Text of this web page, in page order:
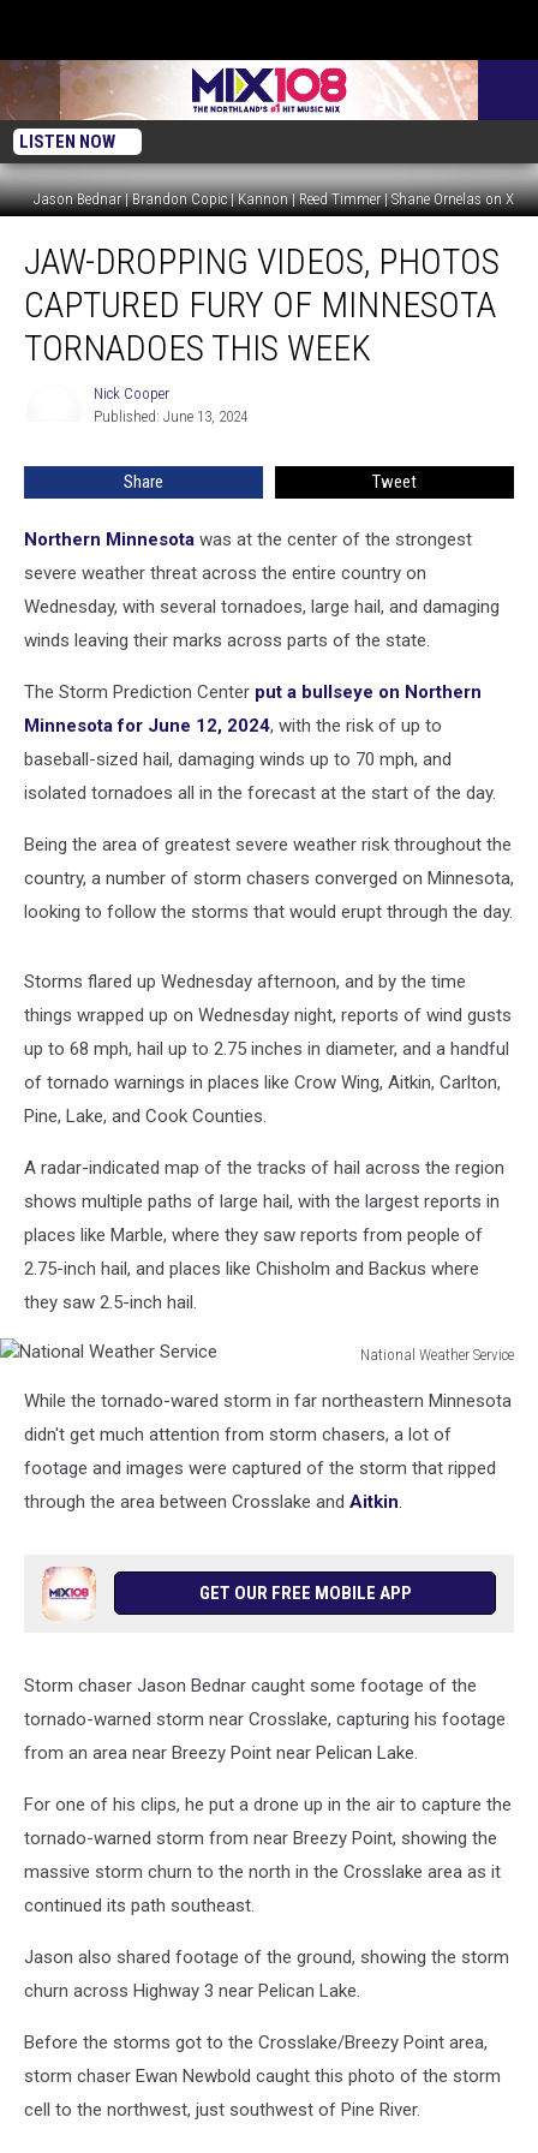
LISTEN NOW
Jason Bednar | Brandon Copic | Kannon | Reed Timmer | Shane Ornelas on X
Dropping
Videos,
Photos
Captured
This
JAW-DROPPING VIDEOS, PHOTOS
CAPTURED FURY OF MINNESOTA
TORNADOES THIS WEEK
Nick Cooper
Published: June 13, 2024
Share Tweet
Northern Minnesota was at the center of the strongest
severe weather threat across the entire country on
Wednesday, with several tornadoes, large hail, and damaging
winds leaving their marks across parts of the state.
The Storm Prediction Center put a bullseye on Northern
Minnesota for June 12, 2024, with the risk of up to
baseball-sized hail, damaging winds up to 70 mph, and
isolated tornadoes all in the forecast at the start of the day.
Being the area of greatest severe weather risk throughout the
country, a number of storm chasers converged on Minnesota,
looking to follow the storms that would erupt through the day.
Storms flared up Wednesday afternoon, and by the time
things wrapped up on Wednesday night, reports of wind gusts
up to 68 mph, hail up to 2.75 inches in diameter, and a handful
of tornado warnings in places like Crow Wing, Aitkin, Carlton,
Pine, Lake, and Cook Counties.
A radar-indicated map of the tracks of hail across the region
shows multiple paths of large hail, with the largest reports in
places like Marble, where they saw reports from people of
2.75-inch hail, and places like Chisholm and Backus where
they saw 2.5-inch hail.
National Weather Service
Weather
Service
While the tornado-wared storm in far northeastern Minnesota
didn't get much attention from storm chasers, a lot of
footage and images were captured of the storm that ripped
through the area between Crosslake and Aitkin.
GET OUR FREE MOBILE APP
Storm chaser Jason Bednar caught some footage of the
tornado-warned storm near Crosslake, capturing his footage
from an area near Breezy Point near Pelican Lake.
For one of his clips, he put a drone up in the air to capture the
tornado-warned storm from near Breezy Point, showing the
massive storm churn to the north in the Crosslake area as it
continued its path southeast.
Jason also shared footage of the ground, showing the storm
churn across Highway 3 near Pelican Lake.
Before the storms got to the Crosslake/Breezy Point area,
storm chaser Ewan Newbold caught this photo of the storm
cell to the northwest, just southwest of Pine River.